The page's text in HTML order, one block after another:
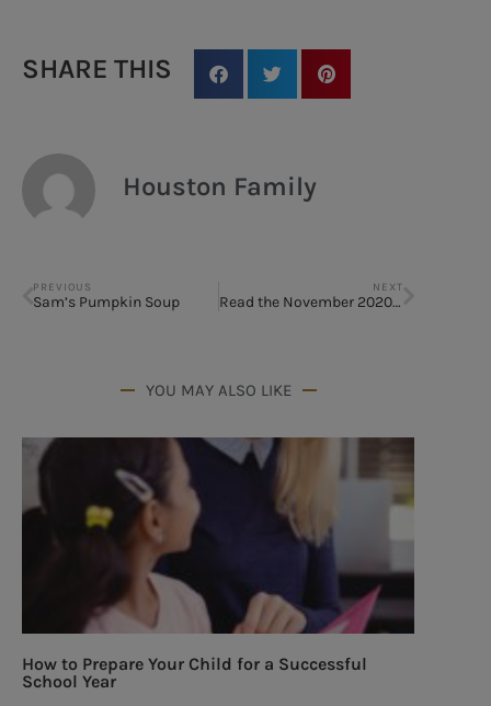
SHARE THIS
Houston Family
PREVIOUS
Sam’s Pumpkin Soup
NEXT
Read the November 2020 Issue
YOU MAY ALSO LIKE
How to Prepare Your Child for a Successful
School Year